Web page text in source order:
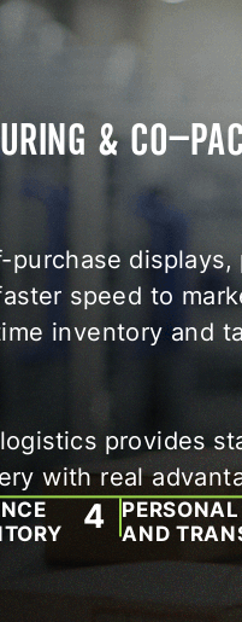
& CO-
displays,
speed to
inventory and
provides
with real
AND